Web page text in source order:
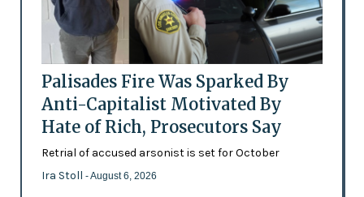
Palisades Fire Was Sparked By
Anti-Capitalist Motivated By
Hate of Rich, Prosecutors Say
Retrial of accused arsonist is set for October
Ira Stoll - August 6, 2026